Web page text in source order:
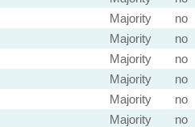
Majority no
Majority no
Majority no
Majority no
Majority no
Majority no